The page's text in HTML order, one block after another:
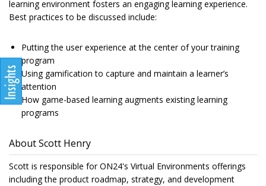
learning environment fosters an engaging learning experience.
Best practices to be discussed include:
Putting the user experience at the center of your training
program
Using gamification to capture and maintain a learner’s
attention
How game-based learning augments existing learning
programs
About Scott Henry
Scott is responsible for ON24's Virtual Environments offerings
including the product roadmap, strategy, and development